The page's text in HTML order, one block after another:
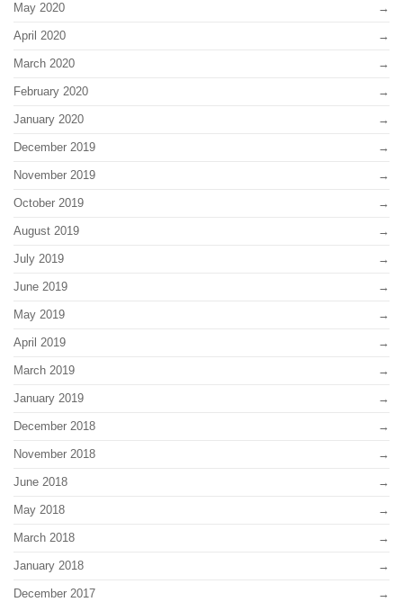
May 2020
April 2020
March 2020
February 2020
January 2020
December 2019
November 2019
October 2019
August 2019
July 2019
June 2019
May 2019
April 2019
March 2019
January 2019
December 2018
November 2018
June 2018
May 2018
March 2018
January 2018
December 2017